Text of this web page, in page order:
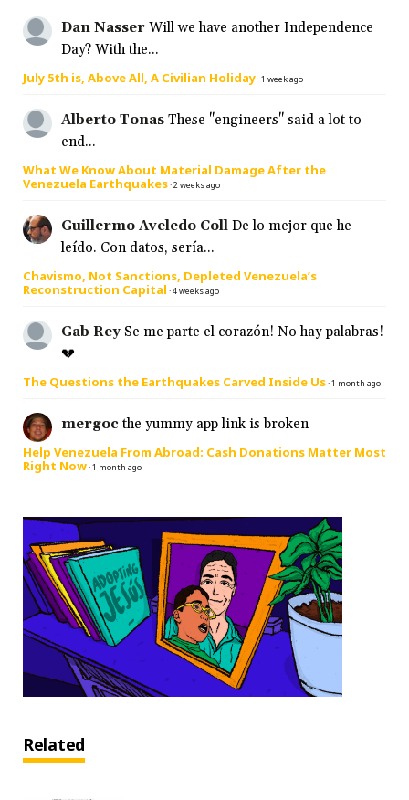
Dan Nasser Will we have another Independence
Day? With the...
July 5th is, Above All, A Civilian Holiday·1 week ago
Alberto Tonas These "engineers" said a lot to
end...
What We Know About Material Damage After the
Venezuela Earthquakes·2 weeks ago
Guillermo Aveledo Coll De lo mejor que he
leído. Con datos, sería...
Chavismo, Not Sanctions, Depleted Venezuela’s
Reconstruction Capital ·4 weeks ago
Gab Rey Se me parte el corazón! No hay palabras!
💔
The Questions the Earthquakes Carved Inside Us·1 month ago
mergoc the yummy app link is broken
Help Venezuela From Abroad: Cash Donations Matter Most
Right Now·1 month ago
Related